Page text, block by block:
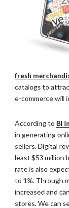
fresh
catalogs to
e-commerce will
According to BI
in generating
sellers. Digital
least $53 million
rate is also
to 1%. Through
increased and
stores. We can